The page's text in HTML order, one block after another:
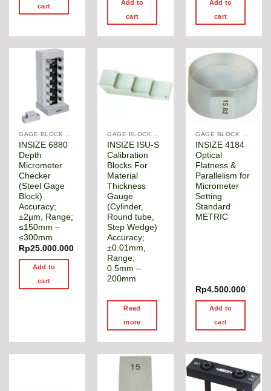
cart
Add to
cart
Add to
cart
GAGE BLOCK & ANGLE SQUARE
INSIZE 6880
Depth
Micrometer
Checker
(Steel Gage
Block)
Accuracy;
±2µm, Range;
≤150mm –
≤300mm
Rp25.000.000
Add to
cart
GAGE BLOCK & ANGLE SQUARE
INSIZE ISU-S
Calibration
Blocks For
Material
Thickness
Gauge
(Cylinder,
Round tube,
Step Wedge)
Accuracy;
±0.01mm,
Range;
0.5mm –
200mm
Read
more
GAGE BLOCK & ANGLE SQUARE
INSIZE 4184
Optical
Flatness &
Parallelism for
Micrometer
Setting
Standard
METRIC
Rp4.500.000
Add to
cart